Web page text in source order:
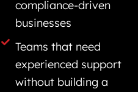
compliance-driven
businesses
Teams that need
experienced support
without building a